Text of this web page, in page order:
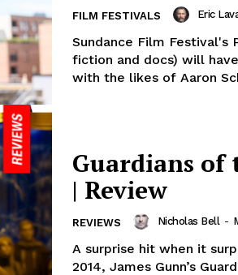
FILM FESTIVALS Eric
Sundance Film Festival's
fiction and docs) will
with the likes of Aaron
Guardians of
| Review
REVIEWS Nicholas Bell -
A surprise hit when it
2014, James Gunn’s